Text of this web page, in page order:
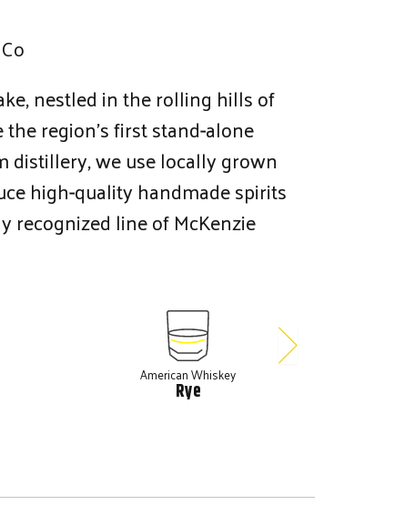
nestled in the rolling hills of
the region’s first stand-alone
distillery, we use locally grown
high-quality handmade spirits
recognized line of McKenzie
American Whiskey
Rye